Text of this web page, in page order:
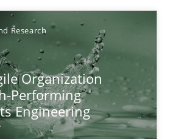
Research
Organization
Performing
Engineering
TOPIC